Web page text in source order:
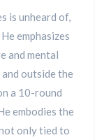
is unheard of,
emphasizes
and mental
outside the
a 10-round
embodies the
only tied to